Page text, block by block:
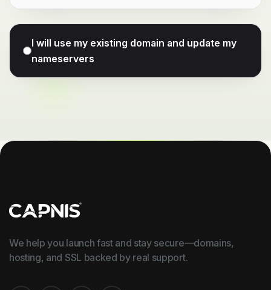
I will use my existing domain and update my
nameservers
We help you launch fast and stay secure—domains,
hosting, and SSL backed by real support.